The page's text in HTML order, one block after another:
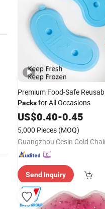
Premium Food-Safe
Packsfor All Occasions
US$0.40-0.45
5,000 Pieces (MOQ)
Send Inquiry